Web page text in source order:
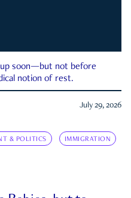
up soon—but not before
notion of rest.
July 29, 2026
& POLITICS IMMIGRATION